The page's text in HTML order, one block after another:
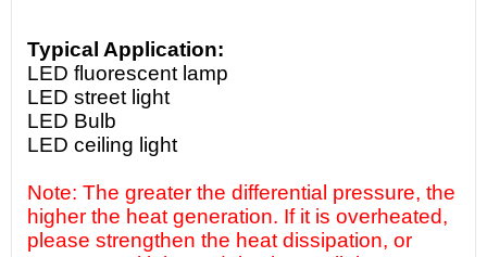
Typical Application:
LED fluorescent lamp
LED street light
LED Bulb
LED ceiling light
Note: The greater the differential pressure, the
higher the heat generation. If it is overheated,
please strengthen the heat dissipation, or